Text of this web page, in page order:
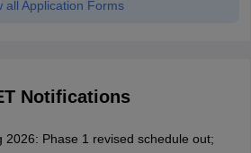
all Application Forms
Notifications
schedule out;